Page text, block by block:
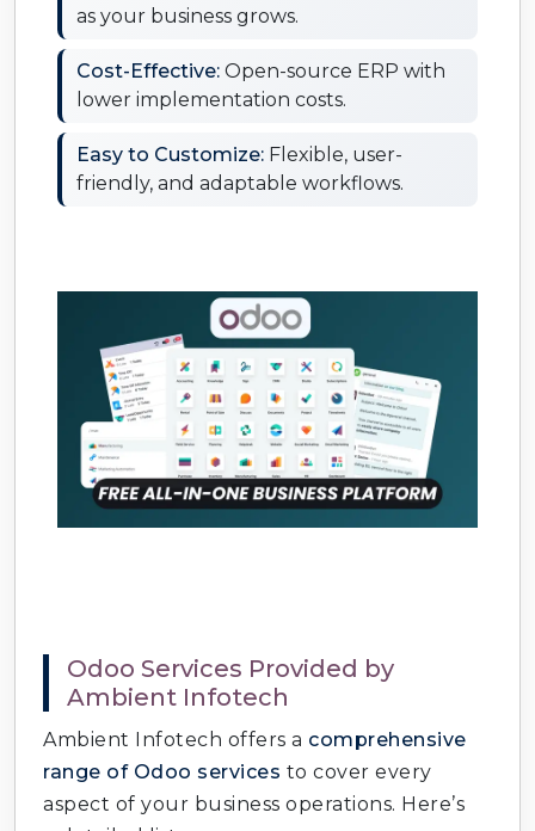
as your business grows.
Cost-Effective: Open-source ERP with
lower implementation costs.
Easy to Customize: Flexible, user-
friendly, and adaptable workflows.
Odoo Services Provided by
Ambient Infotech
Ambient Infotech offers a comprehensive
range of Odoo services to cover every
aspect of your business operations. Here’s